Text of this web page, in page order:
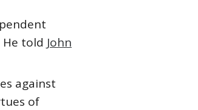
He told John
against
of